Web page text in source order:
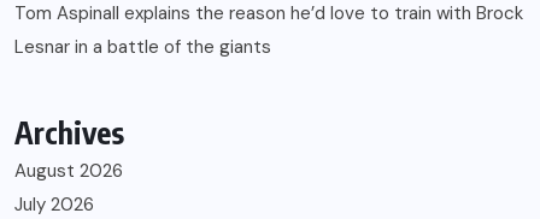
Tom Aspinall explains the reason he’d love to train with Brock
Lesnar in a battle of the giants
Archives
August 2026
July 2026